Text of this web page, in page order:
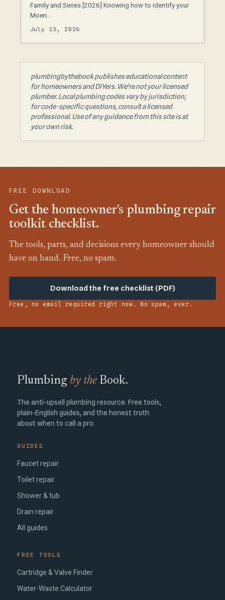
Family and Series [2026] Knowing how to identify your
Moen…
July 13, 2026
plumbingbythebook publishes educational content
for homeowners and DIYers. We're not your licensed
plumber. Local plumbing codes vary by jurisdiction;
for code-specific questions, consult a licensed
professional. Use of any guidance from this site is at
your own risk.
FREE DOWNLOAD
Get the homeowner's plumbing repair
toolkit checklist.
The tools, parts, and decisions every homeowner should
have on hand. Free, no spam.
Download the free checklist (PDF)
Free, no email required right now. No spam, ever.
Plumbing by the Book.
The anti-upsell plumbing resource. Free tools,
plain-English guides, and the honest truth
about when to call a pro.
GUIDES
Faucet repair
Toilet repair
Shower & tub
Drain repair
All guides
FREE TOOLS
Cartridge & Valve Finder
Water-Waste Calculator